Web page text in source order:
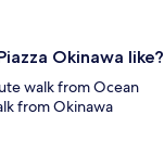
Okinawa like?
walk from Ocean
from Okinawa